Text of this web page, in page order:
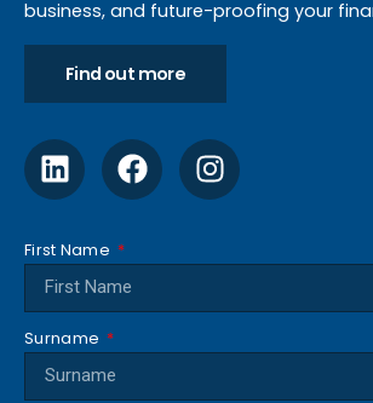
business, and future-proofing your
Find out more
First Name
Surname